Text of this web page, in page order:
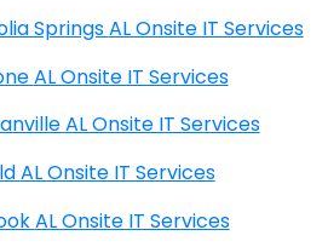
Magnolia Springs AL Onsite IT Services
Mentone AL Onsite IT Services
Meridianville AL Onsite IT Services
Midfield AL Onsite IT Services
Millbrook AL Onsite IT Services